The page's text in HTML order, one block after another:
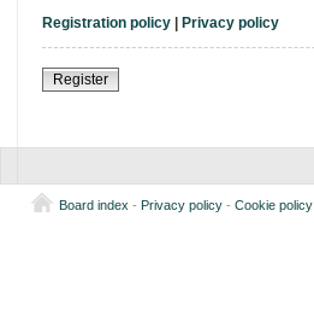
Registration policy| Privacy policy
Register
Board index - Privacy policy- Cookie policy